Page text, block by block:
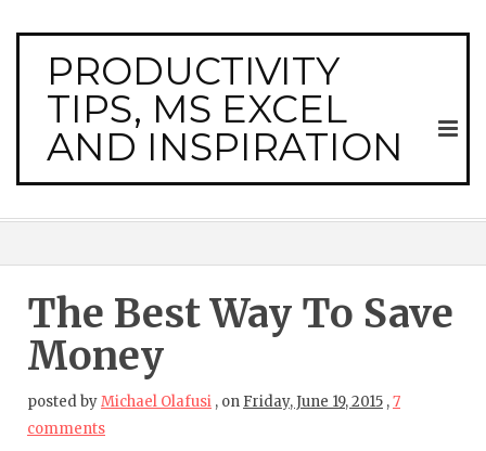
PRODUCTIVITY
TIPS, MS EXCEL
AND INSPIRATION
The Best Way To Save
Money
posted byMichael Olafusi , on Friday, June 19, 2015 ,7
comments